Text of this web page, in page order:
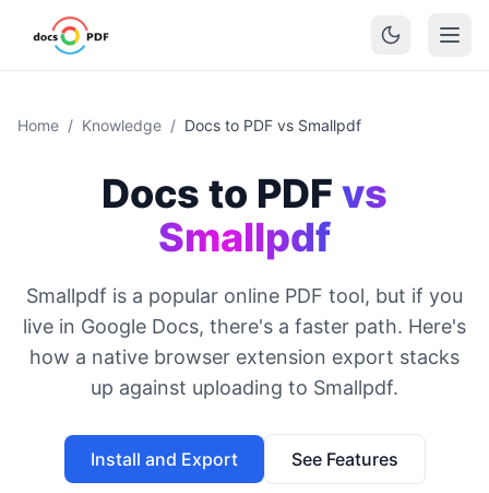
Home / Knowledge / Docs to PDF vs Smallpdf
Docs to PDF vs
Smallpdf
Smallpdf is a popular online PDF tool, but if you
live in Google Docs, there's a faster path. Here's
how a native browser extension export stacks
up against uploading to Smallpdf.
Install and Export See Features